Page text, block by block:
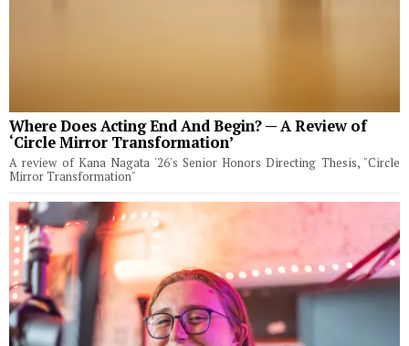
Where Does Acting End And Begin? — A Review of
‘Circle Mirror Transformation’
A review of Kana Nagata '26's Senior Honors Directing Thesis, "Circle
Mirror Transformation"